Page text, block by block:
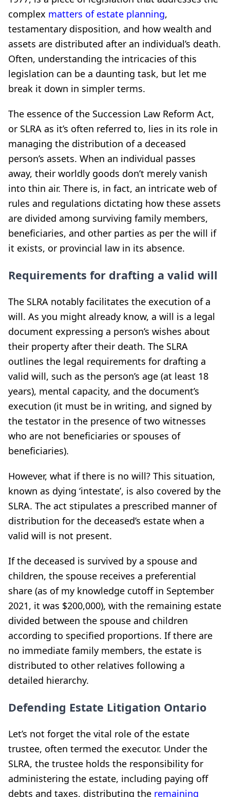
complex matters of estate planning,
testamentary disposition, and how wealth and
assets are distributed after an individual’s death.
Often, understanding the intricacies of this
legislation can be a daunting task, but let me
break it down in simpler terms.
The essence of the Succession Law Reform Act,
or SLRA as it’s often referred to, lies in its role in
managing the distribution of a deceased
person’s assets. When an individual passes
away, their worldly goods don’t merely vanish
into thin air. There is, in fact, an intricate web of
rules and regulations dictating how these assets
are divided among surviving family members,
beneficiaries, and other parties as per the will if
it exists, or provincial law in its absence.
Requirements for drafting a valid will
The SLRA notably facilitates the execution of a
will. As you might already know, a will is a legal
document expressing a person’s wishes about
their property after their death. The SLRA
outlines the legal requirements for drafting a
valid will, such as the person’s age (at least 18
years), mental capacity, and the document’s
execution (it must be in writing, and signed by
the testator in the presence of two witnesses
who are not beneficiaries or spouses of
beneficiaries).
However, what if there is no will? This situation,
known as dying ‘intestate’, is also covered by the
SLRA. The act stipulates a prescribed manner of
distribution for the deceased’s estate when a
valid will is not present.
If the deceased is survived by a spouse and
children, the spouse receives a preferential
share (as of my knowledge cutoff in September
2021, it was $200,000), with the remaining estate
divided between the spouse and children
according to specified proportions. If there are
no immediate family members, the estate is
distributed to other relatives following a
detailed hierarchy.
Defending Estate Litigation Ontario
Let’s not forget the vital role of the estate
trustee, often termed the executor. Under the
SLRA, the trustee holds the responsibility for
administering the estate, including paying off
debts and taxes, distributing the remaining